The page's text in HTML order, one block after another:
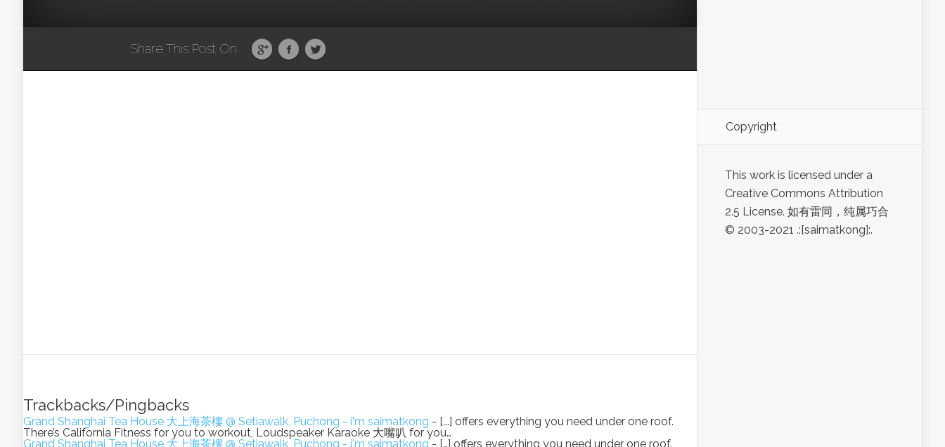
Share This Post On
Trackbacks/Pingbacks
Grand Shanghai Tea House 大上海茶樓 @ Setiawalk, Puchong - i'm saimatkong - [...] offers everything you need under one roof.
There’s California Fitness for you to workout, Loudspeaker Karaoke 大嘴叭 for you…
Grand Shanghai Tea House 大上海茶樓 @ Setiawalk, Puchong - i'm saimatkong- […] offers everything you need under one roof.
Copyright
This work is licensed under a
Creative Commons Attribution
2.5 License. 如有雷同，纯属巧合
© 2003-2021 .:[saimatkong]:.